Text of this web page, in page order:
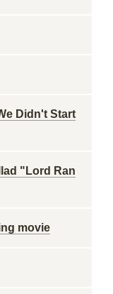
Didn't Start
"Lord Ran
movie